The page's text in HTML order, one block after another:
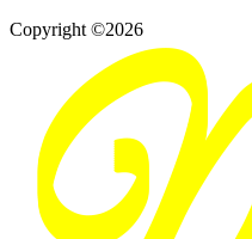
Copyright ©2026